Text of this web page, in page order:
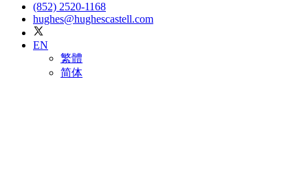
(852) 2520-1168
hughes@hughescastell.com
EN
繁體
简体